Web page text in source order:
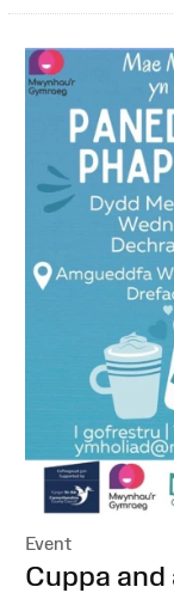
Event
:Cuppa and